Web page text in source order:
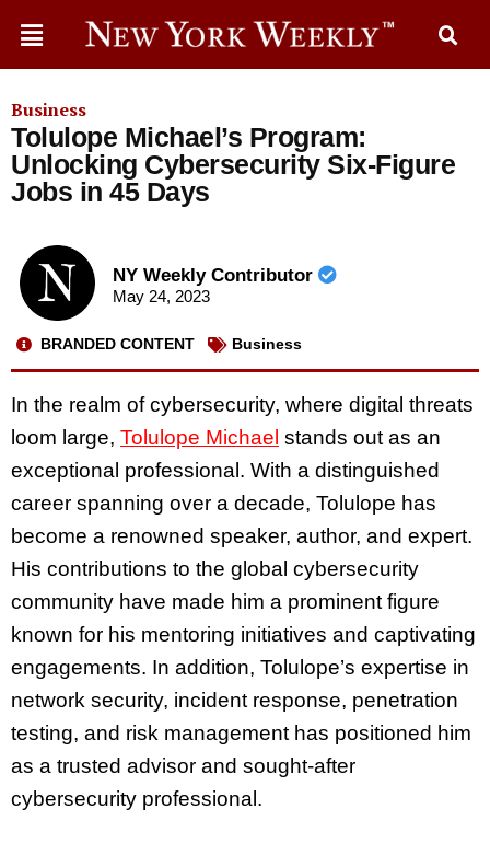
Business
Tolulope Michael’s Program:
Unlocking Cybersecurity Six-Figure
Jobs in 45 Days
NY Weekly Contributor
May 24, 2023
BRANDED CONTENT Business
In the realm of cybersecurity, where digital threats
loom large, Tolulope Michael stands out as an
exceptional professional. With a distinguished
career spanning over a decade, Tolulope has
become a renowned speaker, author, and expert.
His contributions to the global cybersecurity
community have made him a prominent figure
known for his mentoring initiatives and captivating
engagements. In addition, Tolulope’s expertise in
network security, incident response, penetration
testing, and risk management has positioned him
as a trusted advisor and sought-after
cybersecurity professional.